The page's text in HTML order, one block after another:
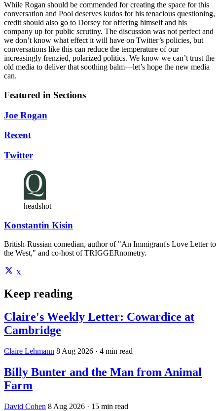
While Rogan should be commended for creating the space for this
conversation and Pool deserves kudos for his tenacious questioning,
credit should also go to Dorsey for offering himself and his
company up for public scrutiny. The discussion was not perfect and
we don’t know what effect it will have on Twitter’s policies, but
conversations like this can reduce the temperature of our
increasingly frenzied, polarized politics. We know we can’t trust the
old media to deliver that soothing balm—let’s hope the new media
can.
Featured in Sections
Joe Rogan
Recent
Twitter
headshot
Konstantin Kisin
British-Russian comedian, author of "An Immigrant's Love Letter to
the West," and co-host of TRIGGERnometry.
X
Keep reading
Claire's Weekly Letter: Cowardice at
Cambridge
Claire Lehmann 8 Aug 2026 · 4 min read
Billy Bunter and the Man from Animal
Farm
David Cohen 8 Aug 2026 · 15 min read